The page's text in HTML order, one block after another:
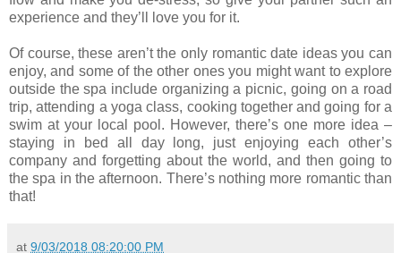
experience and they’ll love you for it.
Of course, these aren’t the only romantic date ideas you can
enjoy, and some of the other ones you might want to explore
outside the spa include organizing a picnic, going on a road
trip, attending a yoga class, cooking together and going for a
swim at your local pool. However, there’s one more idea –
staying in bed all day long, just enjoying each other’s
company and forgetting about the world, and then going to
the spa in the afternoon. There’s nothing more romantic than
that!
at 9/03/2018 08:20:00 PM